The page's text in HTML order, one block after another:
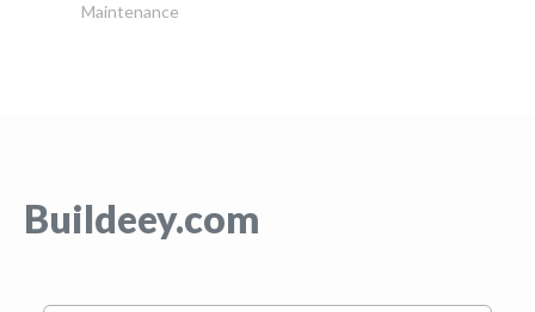
Maintenance
Buildeey.com